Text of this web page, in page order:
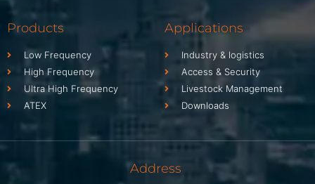
Products
Low Frequency
High Frequency
Ultra High Frequency
ATEX
Applications
Industry & logistics
Access & Security
Livestock Management
Downloads
Address